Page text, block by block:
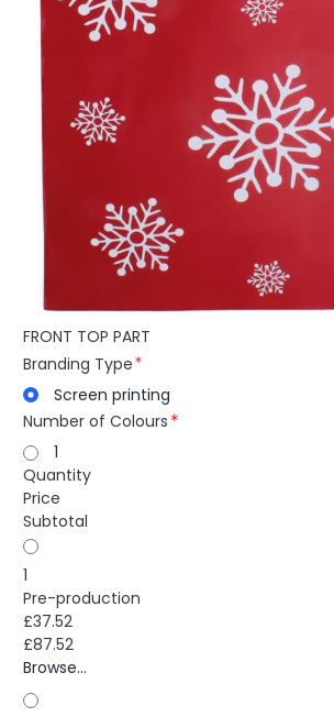
FRONT TOP PART
Branding Type
Screen printing
Number of Colours
1
Quantity
Price
Subtotal
1
Pre-production
£37.52
£87.52
Browse...